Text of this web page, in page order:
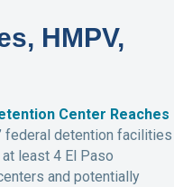
HMPV,
Center Reaches
federal detention facilities
least 4 El Paso
and potentially